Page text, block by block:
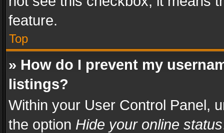
feature.
Top
» How do I prevent my
listings?
Within your User Control Panel,
the option Hide your online status